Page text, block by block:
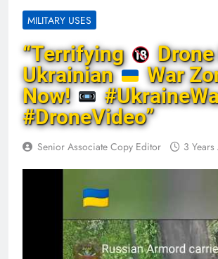
MILITARY USES
“Terrifying
Ukrainian
War
Now!
#DroneVideo”
Senior Associate Copy Editor 3